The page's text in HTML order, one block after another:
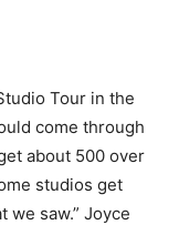
Tour in the
come through
about 500 over
studios get
we saw.” Joyce